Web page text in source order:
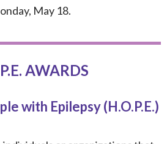
May 18.
AWARDS
with Epilepsy (H.O.P.E.)